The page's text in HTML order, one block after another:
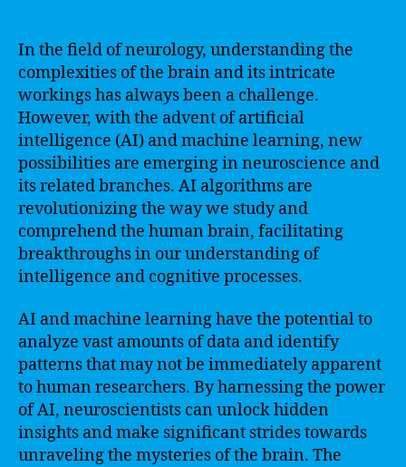
In the field of neurology, understanding the
complexities of the brain and its intricate
workings has always been a challenge.
However, with the advent of artificial
intelligence (AI) and machine learning, new
possibilities are emerging in neuroscience and
its related branches. AI algorithms are
revolutionizing the way we study and
comprehend the human brain, facilitating
breakthroughs in our understanding of
intelligence and cognitive processes.
AI and machine learning have the potential to
analyze vast amounts of data and identify
patterns that may not be immediately apparent
to human researchers. By harnessing the power
of AI, neuroscientists can unlock hidden
insights and make significant strides towards
unraveling the mysteries of the brain. The